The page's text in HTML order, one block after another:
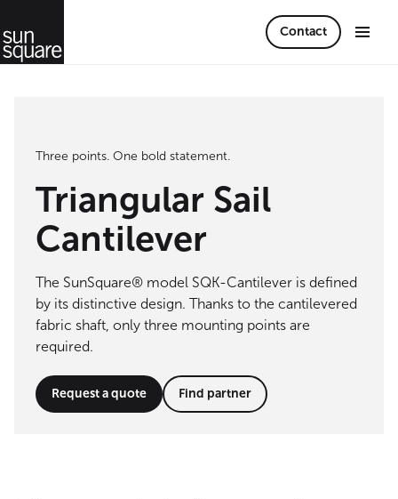
Contact
Three points. One bold statement.
Triangular Sail
Cantilever
The SunSquare® model SQK-Cantilever is defined
by its distinctive design. Thanks to the cantilevered
fabric shaft, only three mounting points are
required.
Request a quote Find partner